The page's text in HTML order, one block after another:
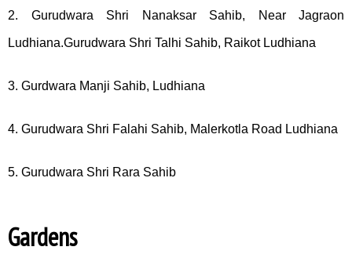
2. Gurudwara Shri Nanaksar Sahib, Near Jagraon
Ludhiana.Gurudwara Shri Talhi Sahib, Raikot Ludhiana
3. Gurdwara Manji Sahib, Ludhiana
4. Gurudwara Shri Falahi Sahib, Malerkotla Road Ludhiana
5. Gurudwara Shri Rara Sahib
Gardens